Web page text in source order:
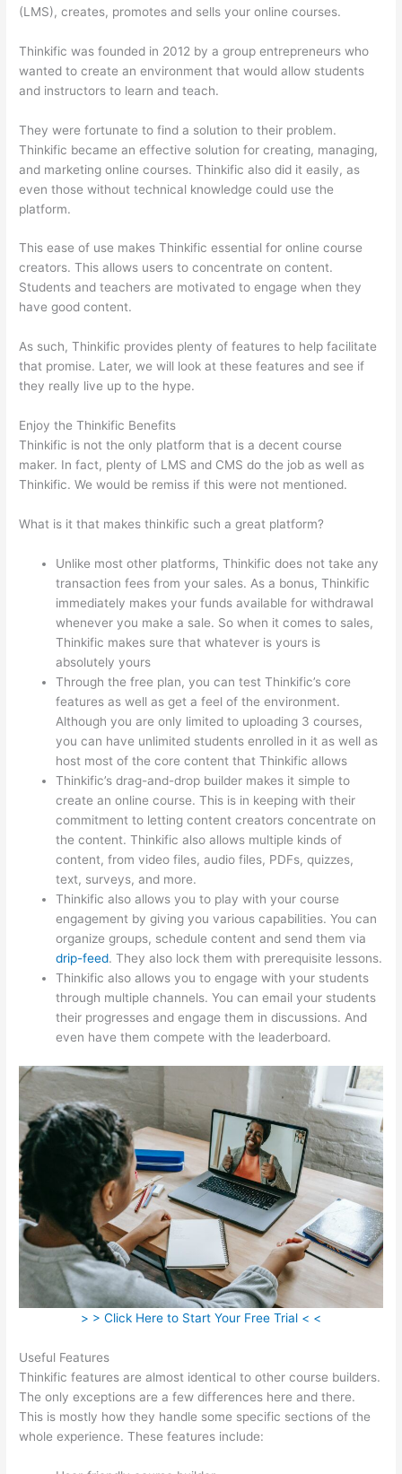
(LMS), creates, promotes and sells your online courses.
Thinkific was founded in 2012 by a group entrepreneurs who
wanted to create an environment that would allow students
and instructors to learn and teach.
They were fortunate to find a solution to their problem.
Thinkific became an effective solution for creating, managing,
and marketing online courses. Thinkific also did it easily, as
even those without technical knowledge could use the
platform.
This ease of use makes Thinkific essential for online course
creators. This allows users to concentrate on content.
Students and teachers are motivated to engage when they
have good content.
As such, Thinkific provides plenty of features to help facilitate
that promise. Later, we will look at these features and see if
they really live up to the hype.
Enjoy the Thinkific Benefits
Thinkific is not the only platform that is a decent course
maker. In fact, plenty of LMS and CMS do the job as well as
Thinkific. We would be remiss if this were not mentioned.
What is it that makes thinkific such a great platform?
Unlike most other platforms, Thinkific does not take any
transaction fees from your sales. As a bonus, Thinkific
immediately makes your funds available for withdrawal
whenever you make a sale. So when it comes to sales,
Thinkific makes sure that whatever is yours is
absolutely yours
Through the free plan, you can test Thinkific’s core
features as well as get a feel of the environment.
Although you are only limited to uploading 3 courses,
you can have unlimited students enrolled in it as well as
host most of the core content that Thinkific allows
Thinkific’s drag-and-drop builder makes it simple to
create an online course. This is in keeping with their
commitment to letting content creators concentrate on
the content. Thinkific also allows multiple kinds of
content, from video files, audio files, PDFs, quizzes,
text, surveys, and more.
Thinkific also allows you to play with your course
engagement by giving you various capabilities. You can
organize groups, schedule content and send them via
drip-feed. They also lock them with prerequisite lessons.
Thinkific also allows you to engage with your students
through multiple channels. You can email your students
their progresses and engage them in discussions. And
even have them compete with the leaderboard.
> > Click Here to Start Your Free Trial < <
Useful Features
Thinkific features are almost identical to other course builders.
The only exceptions are a few differences here and there.
This is mostly how they handle some specific sections of the
whole experience. These features include: